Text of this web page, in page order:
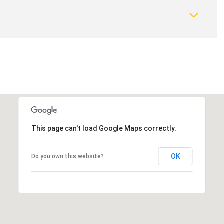
Thursday
13
Friday
14
Saturday
08
This page can't load Google Maps correctly.
Do you own this website? OK